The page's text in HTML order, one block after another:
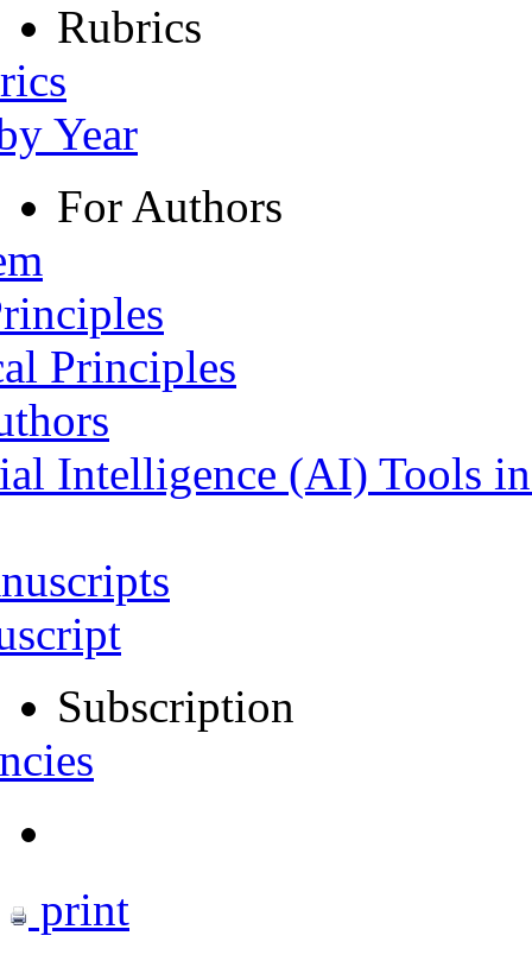
Rubrics
Year
For Authors
Principles
Intelligence (AI) Tools
Subscription
print